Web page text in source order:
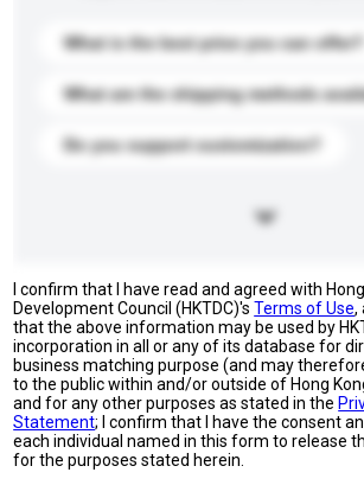
What is the best price you can offer?
What are the shipping methods
Do you support customization?
I confirm that I have read and agreed with
Development Council (HKTDC)'sTerms of Use,
that the above information may be used by
incorporation in all or any of its database for
business matching purpose (and may
to the public within and/or outside of Hong
and for any other purposes as stated in the
Statement; I confirm that I have the consent
each individual named in this form to release
for the purposes stated herein.